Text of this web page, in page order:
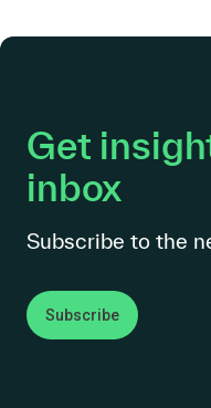
Get
inbox
Subscribe to the
Subscribe